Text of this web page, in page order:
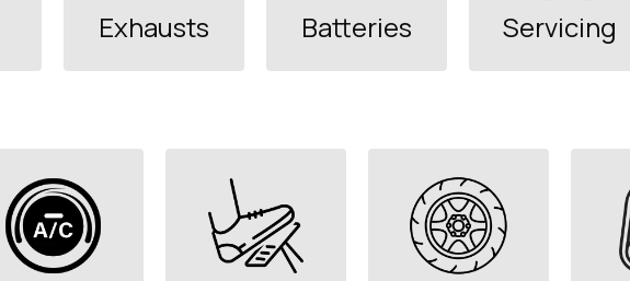
Batteries
Exhausts Servicing